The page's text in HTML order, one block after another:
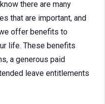
there are many
that are important, and
offer benefits to
life. These benefits
a generous paid
leave entitlements